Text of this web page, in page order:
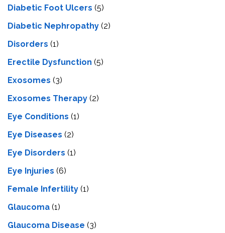
Diabetic Foot Ulcers (5)
Diabetic Nephropathy (2)
Disorders (1)
Erectile Dysfunction (5)
Exosomes (3)
Exosomes Therapy (2)
Eye Conditions (1)
Eye Diseases (2)
Eye Disorders (1)
Eye Injuries (6)
Female Infertility (1)
Glaucoma (1)
Glaucoma Disease (3)